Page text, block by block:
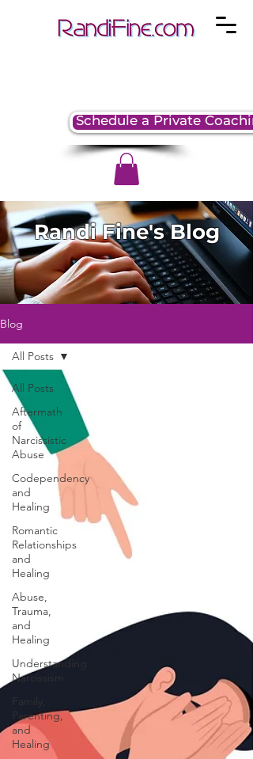
Schedule a Private
Randi Fine's Blog
Blog
All Posts
Aftermath
of
Narcissistic
Abuse
Codependency
and
Healing
Romantic
Relationships
and
Healing
Abuse,
Trauma,
and
Healing
Understanding
Narcissism
Family,
Parenting,
and
Healing
All Posts